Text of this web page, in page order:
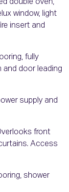
double oven,
window, light
insert and
fully
door leading
supply and
front
Access
shower